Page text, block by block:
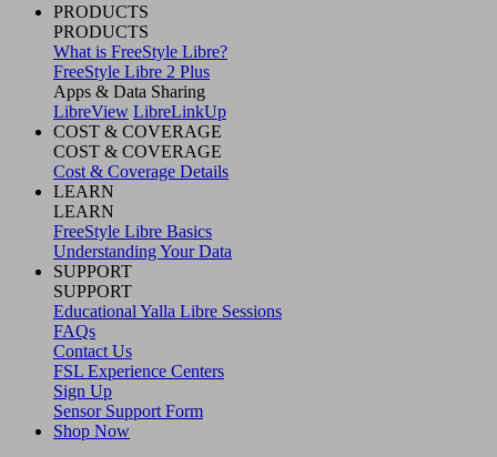
PRODUCTS
PRODUCTS
What is FreeStyle Libre?
FreeStyle Libre 2 Plus
Apps & Data Sharing
LibreView LibreLinkUp
COST & COVERAGE
COST & COVERAGE
Cost & Coverage Details
LEARN
LEARN
FreeStyle Libre Basics
Understanding Your Data
SUPPORT
SUPPORT
Educational Yalla Libre Sessions
FAQs
Contact Us
FSL Experience Centers
Sign Up
Sensor Support Form
Shop Now